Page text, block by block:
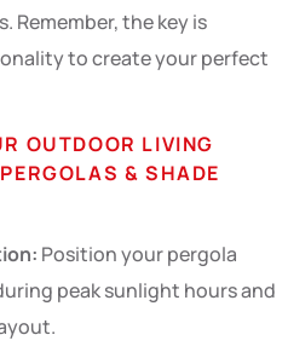
Remember, the key is
to create your perfect
OUTDOOR LIVING
& SHADE
Position your pergola
peak sunlight hours and